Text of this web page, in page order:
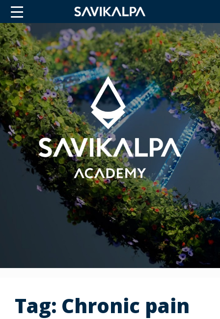
Tag: Chronic pain